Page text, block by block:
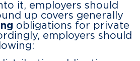
it, employers should
up covers generally
obligations for private
employers should